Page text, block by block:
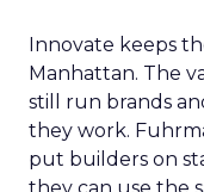
Innovate keeps
Manhattan. The
still run brands
they work.
put builders on